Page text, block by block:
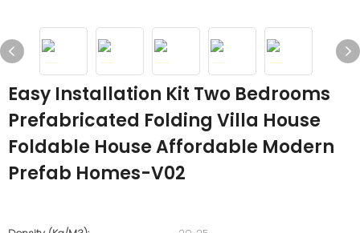
Easy Installation Kit Two Bedrooms
Prefabricated Folding Villa House
Foldable House Affordable Modern
Prefab Homes-V02